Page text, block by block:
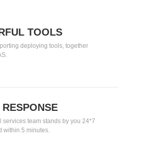
TOOLS
deploying tools, together
services team stands by you 24*7
within 5 minutes.